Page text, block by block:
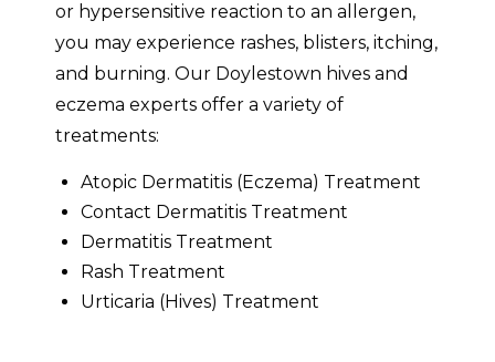
or hypersensitive reaction to an allergen,
you may experience rashes, blisters, itching,
and burning. Our Doylestown hives and
eczema experts offer a variety of
treatments:
Atopic Dermatitis (Eczema) Treatment
Contact Dermatitis Treatment
Dermatitis Treatment
Rash Treatment
Urticaria (Hives) Treatment